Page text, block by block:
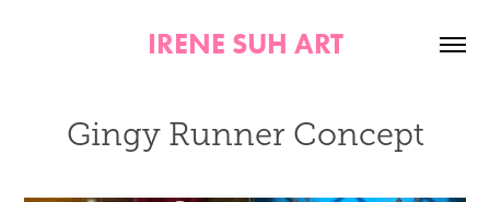
IRENE SUH ART
Gingy Runner Concept